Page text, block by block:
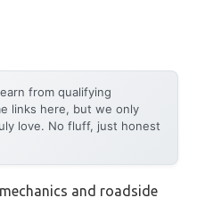
from qualifying
links here, but we only
love. No fluff, just honest
and roadside